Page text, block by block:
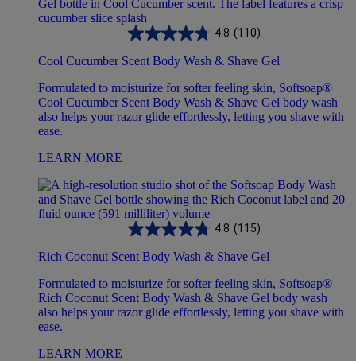
4.8 (110)
Cool Cucumber Scent Body Wash & Shave Gel
Formulated to moisturize for softer feeling skin, Softsoap®
Cool Cucumber Scent Body Wash & Shave Gel body wash
also helps your razor glide effortlessly, letting you shave with
ease.
LEARN MORE
4.8 (115)
Rich Coconut Scent Body Wash & Shave Gel
Formulated to moisturize for softer feeling skin, Softsoap®
Rich Coconut Scent Body Wash & Shave Gel body wash
also helps your razor glide effortlessly, letting you shave with
ease.
LEARN MORE